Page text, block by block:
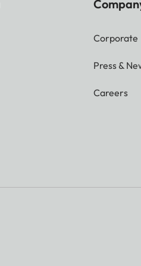
Corporate
Press &
Careers